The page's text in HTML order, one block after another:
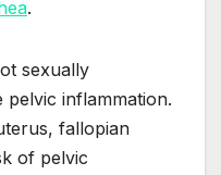
.
sexually
pelvic inflammation.
fallopian
of pelvic